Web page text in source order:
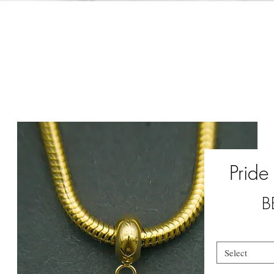
Select